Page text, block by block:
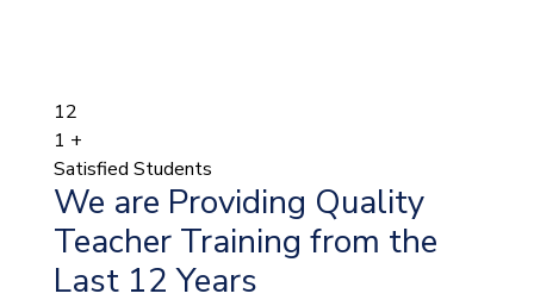
12
1 +
Satisfied Students
We are Providing Quality
Teacher Training from the
Last 12 Years